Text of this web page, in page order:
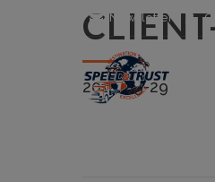
Newsletter
2015-09-29